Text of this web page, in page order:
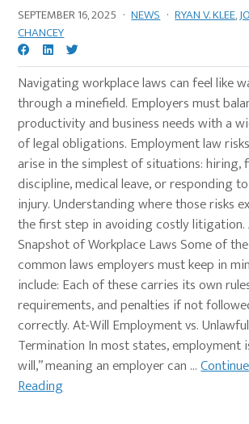
SEPTEMBER 16, 2025 · NEWS · RYAN V. KLEE,
CHANCEY
Navigating workplace laws can feel like
through a minefield. Employers must
productivity and business needs with a
of legal obligations. Employment law
arise in the simplest of situations: hiring,
discipline, medical leave, or responding
injury. Understanding where those risks
the first step in avoiding costly litigation.
Snapshot of Workplace Laws Some of
common laws employers must keep in
include: Each of these carries its own
requirements, and penalties if not
correctly. At-Will Employment vs. Unlawful
Termination In most states, employment
will,” meaning an employer can ...Continue
Reading